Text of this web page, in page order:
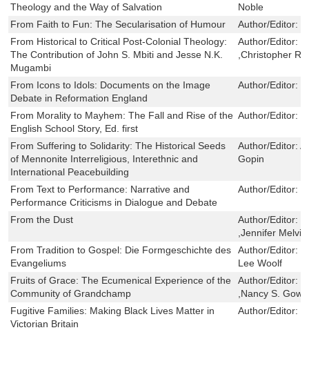
Theology and the Way of Salvation
Noble
From Faith to Fun: The Secularisation of Humour
Author/Editor:
From Historical to Critical Post-Colonial Theology:
The Contribution of John S. Mbiti and Jesse N.K.
Mugambi
Author/Editor:
,Christopher
From Icons to Idols: Documents on the Image
Debate in Reformation England
Author/Editor:
From Morality to Mayhem: The Fall and Rise of the
English School Story, Ed. first
Author/Editor:
From Suffering to Solidarity: The Historical Seeds
of Mennonite Interreligious, Interethnic and
International Peacebuilding
Author/Editor:
Gopin
From Text to Performance: Narrative and
Performance Criticisms in Dialogue and Debate
Author/Editor:
From the Dust Author/Editor:
,Jennifer Melvin
From Tradition to Gospel: Die Formgeschichte des
Evangeliums
Author/Editor:
Lee Woolf
Fruits of Grace: The Ecumenical Experience of the
Community of Grandchamp
Author/Editor:
,Nancy S.
Fugitive Families: Making Black Lives Matter in
Victorian Britain
Author/Editor: